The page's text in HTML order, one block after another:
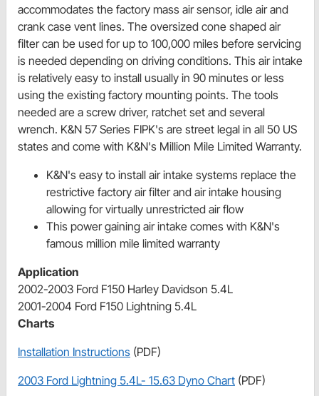
accommodates the factory mass air sensor, idle air and
crank case vent lines. The oversized cone shaped air
filter can be used for up to 100,000 miles before servicing
is needed depending on driving conditions. This air intake
is relatively easy to install usually in 90 minutes or less
using the existing factory mounting points. The tools
needed are a screw driver, ratchet set and several
wrench. K&N 57 Series FIPK's are street legal in all 50 US
states and come with K&N's Million Mile Limited Warranty.
K&N's easy to install air intake systems replace the
restrictive factory air filter and air intake housing
allowing for virtually unrestricted air flow
This power gaining air intake comes with K&N's
famous million mile limited warranty
Application
2002-2003 Ford F150 Harley Davidson 5.4L
2001-2004 Ford F150 Lightning 5.4L
Charts
Installation Instructions (PDF)
2003 Ford Lightning 5.4L- 15.63 Dyno Chart (PDF)